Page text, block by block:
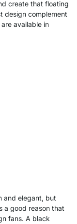
create that floating
design complement
available in
and elegant, but
a good reason that
fans. A black